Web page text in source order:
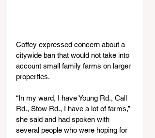
Coffey expressed concern about a
citywide ban that would not take into
account small family farms on larger
properties.
“In my ward, I have Young Rd., Call
Rd., Stow Rd., I have a lot of farms,”
she said and had spoken with
several people who were hoping for